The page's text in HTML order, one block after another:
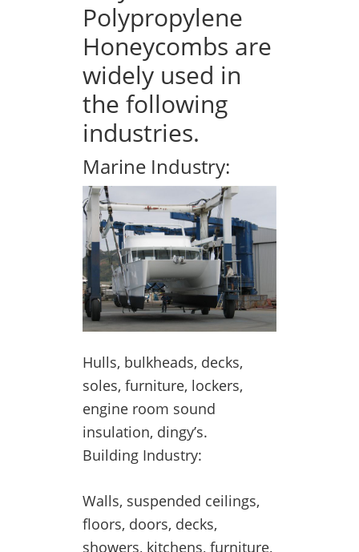
Polypropylene
Honeycombs are
widely used in
the following
industries.
Marine Industry:
Hulls, bulkheads, decks,
soles, furniture, lockers,
engine room sound
insulation, dingy’s.
Building Industry:
Walls, suspended ceilings,
floors, doors, decks,
showers, kitchens, furniture,